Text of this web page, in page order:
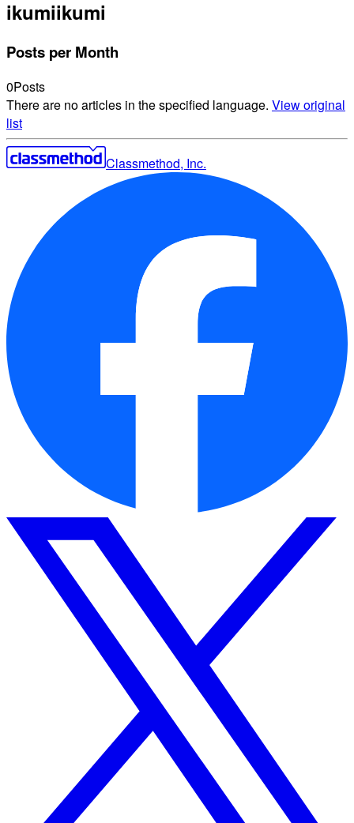
ikumiikumi
Posts per Month
0Posts
There are no articles in the specified language. View original
list
Classmethod, Inc.